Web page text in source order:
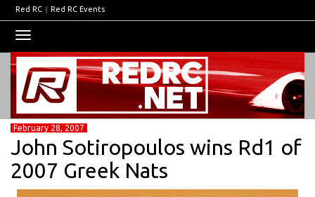
Red RC | Red RC Events
navigation
February 28, 2007
John Sotiropoulos wins Rd1 of
2007 Greek Nats